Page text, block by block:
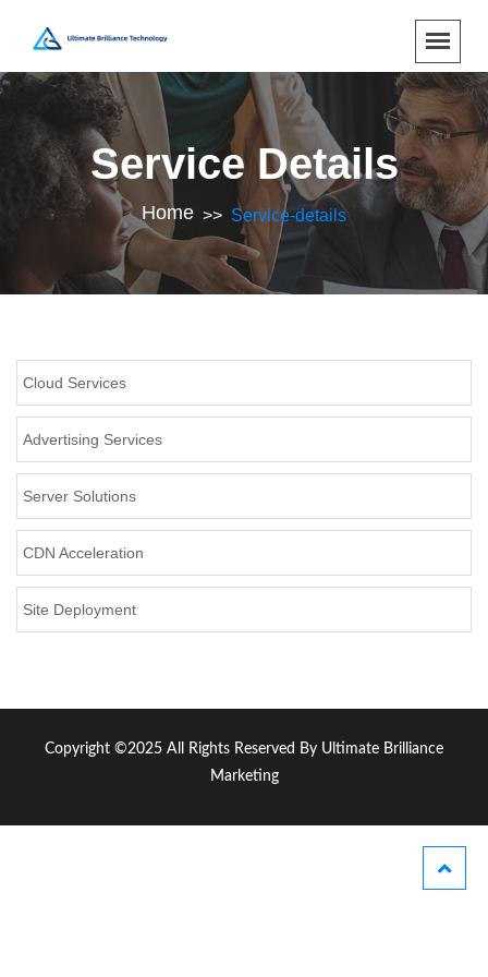
Service Details
Home Service-details
Cloud Services
Advertising Services
Server Solutions
CDN Acceleration
Site Deployment
Copyright ©2025 All Rights Reserved By Ultimate Brilliance
Marketing